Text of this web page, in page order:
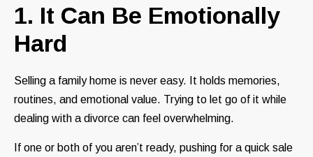
1. It Can Be Emotionally
Hard
Selling a family home is never easy. It holds memories,
routines, and emotional value. Trying to let go of it while
dealing with a divorce can feel overwhelming.
If one or both of you aren’t ready, pushing for a quick sale